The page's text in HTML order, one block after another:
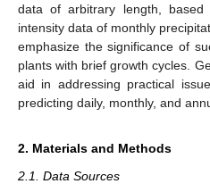
data of arbitrary length,
intensity data of monthly
emphasize the significance of
plants with brief growth cycles.
aid in addressing practical
predicting daily, monthly, and
2. Materials and Methods
2.1. Data Sources